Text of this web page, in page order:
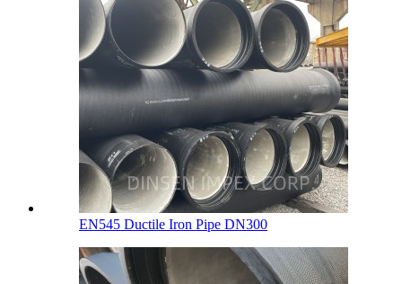
EN545 Ductile Iron Pipe DN300